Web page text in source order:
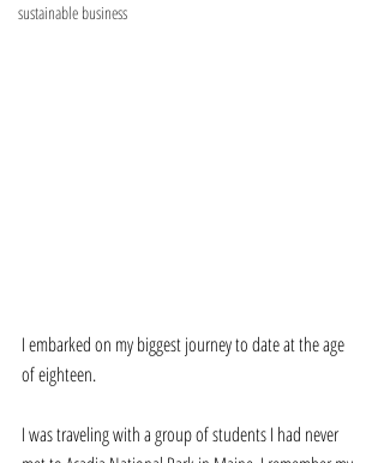
sustainable business
I embarked on my biggest journey to date at the age
of eighteen.
I was traveling with a group of students I had never